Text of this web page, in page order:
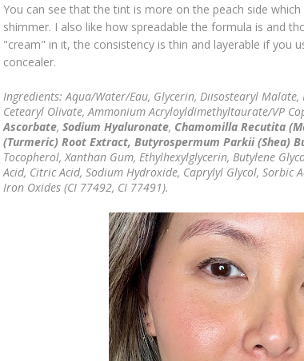
You can see that the tint is more on the peach side
shimmer. I also like how spreadable the formula is and
"cream" in it, the consistency is thin and layerable if you
concealer.
Ingredients: Aqua/Water/Eau, Glycerin, Diisostearyl
Cetearyl Olivate, Ammonium Acryloyldimethyltaurate/VP
Ascorbate, Sodium Hyaluronate, Chamomilla Recutita
(Turmeric) Root Extract, Butyrospermum Parkii (Shea)
Tocopherol, Xanthan Gum, Ethylhexylglycerin, Butylene
Acid, Citric Acid, Sodium Hydroxide, Caprylyl Glycol, Sorbic
Iron Oxides (CI 77492, CI 77491).